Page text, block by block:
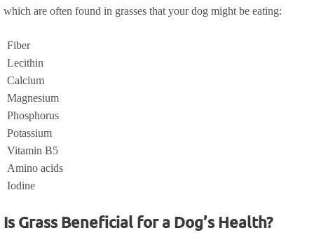
which are often found in grasses that your dog might be eating:
Fiber
Lecithin
Calcium
Magnesium
Phosphorus
Potassium
Vitamin B5
Amino acids
Iodine
Is Grass Beneficial for a Dog’s Health?